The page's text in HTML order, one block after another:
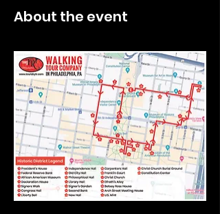
About the event